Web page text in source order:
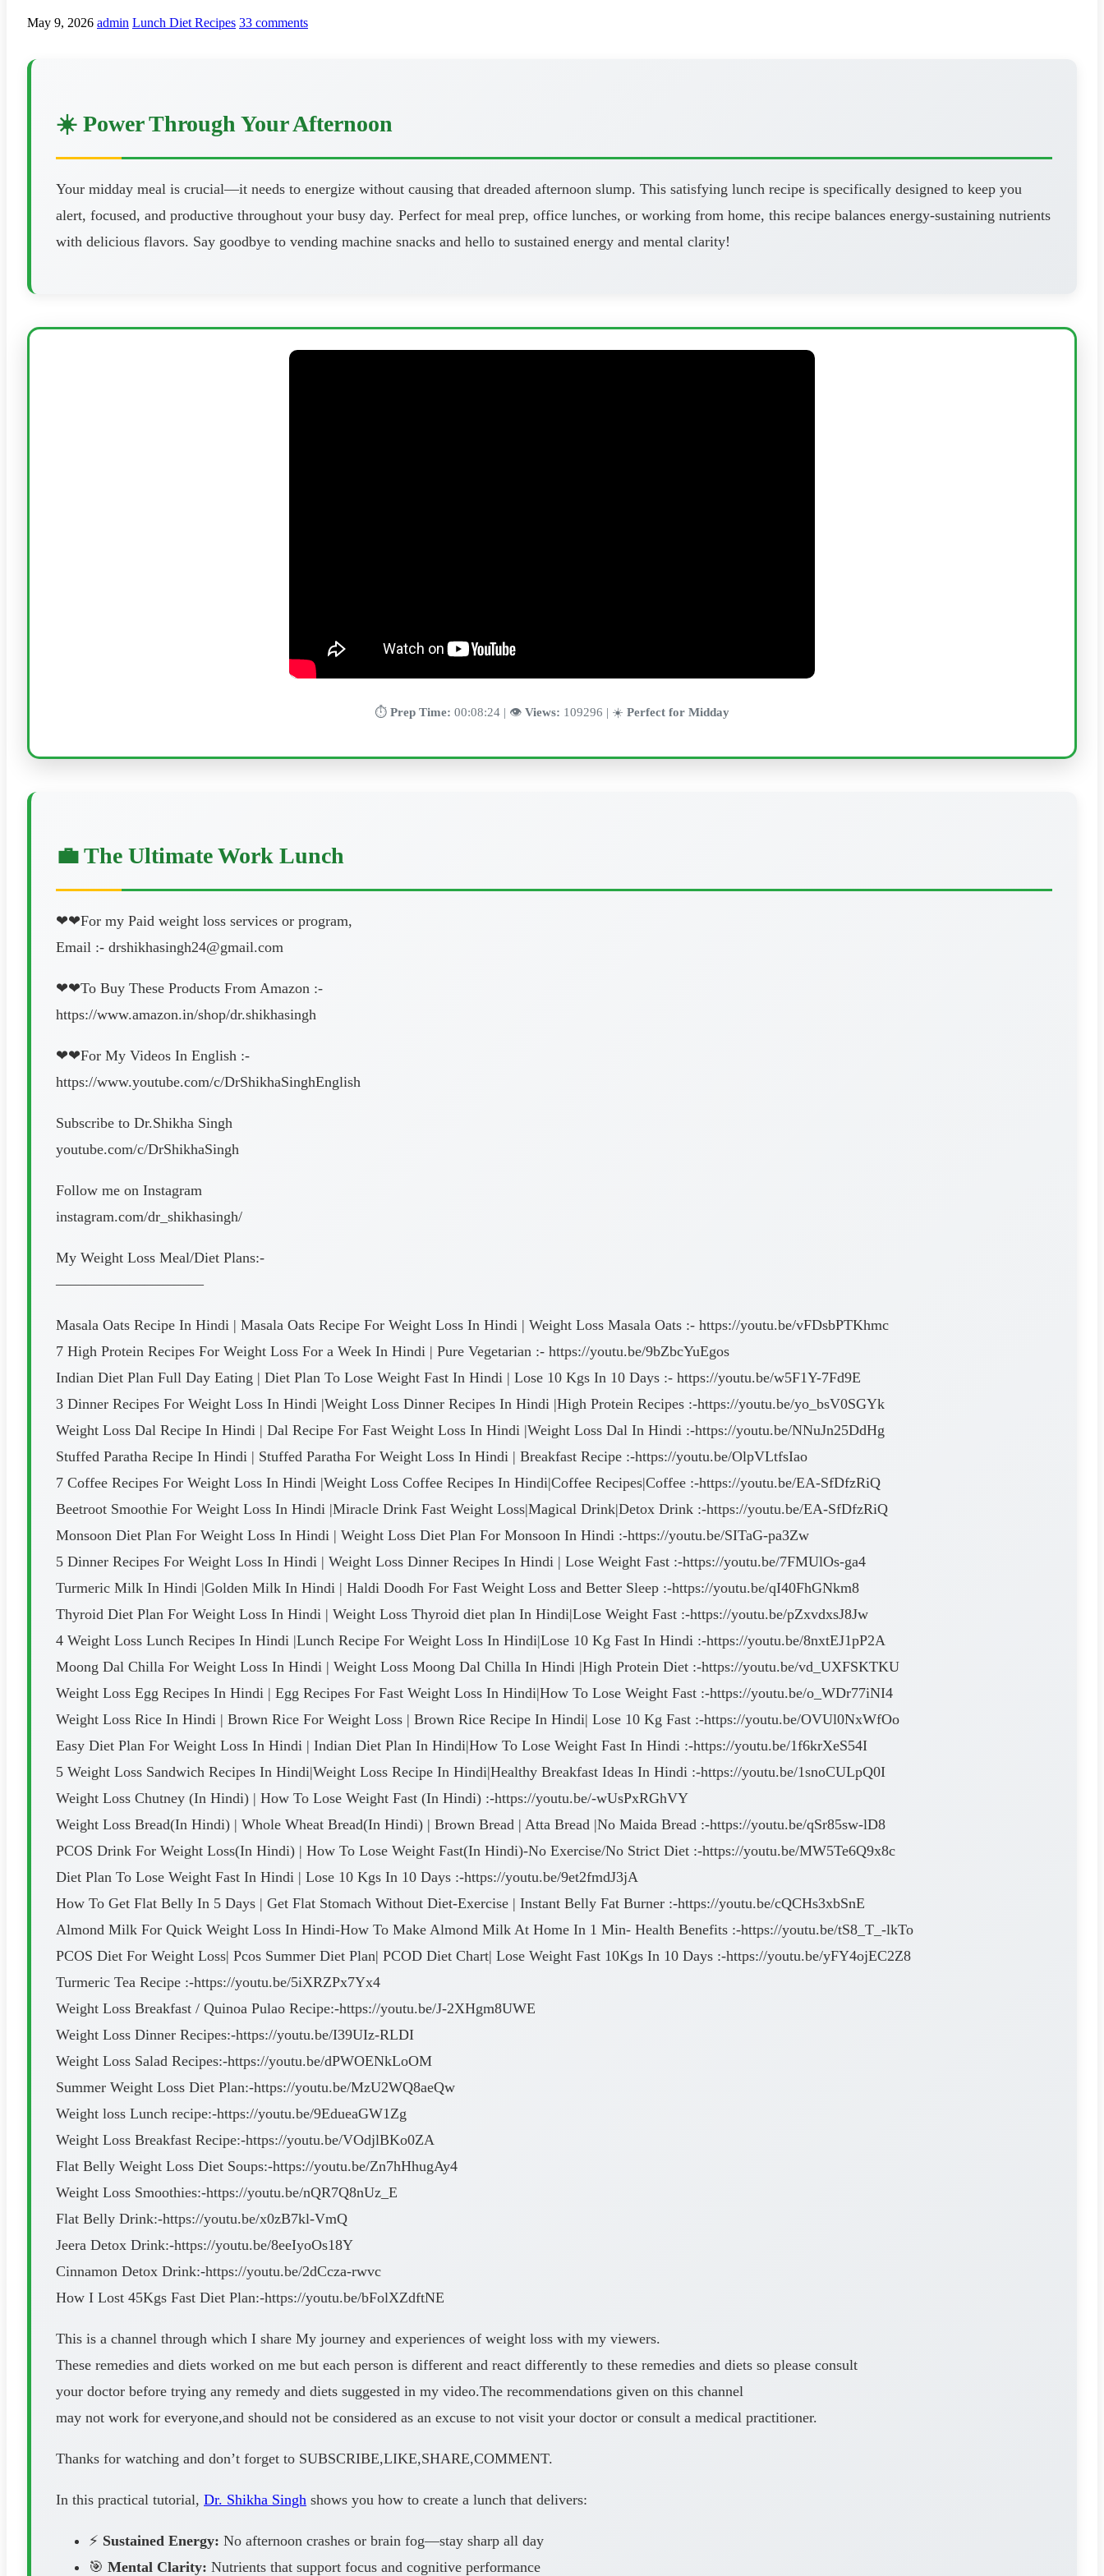
May 9, 2026 admin Lunch Diet Recipes 33 comments
☀️ Power Through Your Afternoon
Your midday meal is crucial—it needs to energize without causing that dreaded afternoon slump. This satisfying lunch recipe is specifically designed to keep you
alert, focused, and productive throughout your busy day. Perfect for meal prep, office lunches, or working from home, this recipe balances energy-sustaining nutrients
with delicious flavors. Say goodbye to vending machine snacks and hello to sustained energy and mental clarity!
⏱️ Prep Time: 00:08:24 | 👁️ Views: 109296 | ☀️ Perfect for Midday
💼 The Ultimate Work Lunch
❤❤For my Paid weight loss services or program,
Email :- drshikhasingh24@gmail.com
❤❤To Buy These Products From Amazon :-
https://www.amazon.in/shop/dr.shikhasingh
❤❤For My Videos In English :-
https://www.youtube.com/c/DrShikhaSinghEnglish
Subscribe to Dr.Shikha Singh
youtube.com/c/DrShikhaSingh
Follow me on Instagram
instagram.com/dr_shikhasingh/
My Weight Loss Meal/Diet Plans:-
——————————
Masala Oats Recipe In Hindi | Masala Oats Recipe For Weight Loss In Hindi | Weight Loss Masala Oats :- https://youtu.be/vFDsbPTKhmc
7 High Protein Recipes For Weight Loss For a Week In Hindi | Pure Vegetarian :- https://youtu.be/9bZbcYuEgos
Indian Diet Plan Full Day Eating | Diet Plan To Lose Weight Fast In Hindi | Lose 10 Kgs In 10 Days :- https://youtu.be/w5F1Y-7Fd9E
3 Dinner Recipes For Weight Loss In Hindi |Weight Loss Dinner Recipes In Hindi |High Protein Recipes :-https://youtu.be/yo_bsV0SGYk
Weight Loss Dal Recipe In Hindi | Dal Recipe For Fast Weight Loss In Hindi |Weight Loss Dal In Hindi :-https://youtu.be/NNuJn25DdHg
Stuffed Paratha Recipe In Hindi | Stuffed Paratha For Weight Loss In Hindi | Breakfast Recipe :-https://youtu.be/OlpVLtfsIao
7 Coffee Recipes For Weight Loss In Hindi |Weight Loss Coffee Recipes In Hindi|Coffee Recipes|Coffee :-https://youtu.be/EA-SfDfzRiQ
Beetroot Smoothie For Weight Loss In Hindi |Miracle Drink Fast Weight Loss|Magical Drink|Detox Drink :-https://youtu.be/EA-SfDfzRiQ
Monsoon Diet Plan For Weight Loss In Hindi | Weight Loss Diet Plan For Monsoon In Hindi :-https://youtu.be/SITaG-pa3Zw
5 Dinner Recipes For Weight Loss In Hindi | Weight Loss Dinner Recipes In Hindi | Lose Weight Fast :-https://youtu.be/7FMUlOs-ga4
Turmeric Milk In Hindi |Golden Milk In Hindi | Haldi Doodh For Fast Weight Loss and Better Sleep :-https://youtu.be/qI40FhGNkm8
Thyroid Diet Plan For Weight Loss In Hindi | Weight Loss Thyroid diet plan In Hindi|Lose Weight Fast :-https://youtu.be/pZxvdxsJ8Jw
4 Weight Loss Lunch Recipes In Hindi |Lunch Recipe For Weight Loss In Hindi|Lose 10 Kg Fast In Hindi :-https://youtu.be/8nxtEJ1pP2A
Moong Dal Chilla For Weight Loss In Hindi | Weight Loss Moong Dal Chilla In Hindi |High Protein Diet :-https://youtu.be/vd_UXFSKTKU
Weight Loss Egg Recipes In Hindi | Egg Recipes For Fast Weight Loss In Hindi|How To Lose Weight Fast :-https://youtu.be/o_WDr77iNI4
Weight Loss Rice In Hindi | Brown Rice For Weight Loss | Brown Rice Recipe In Hindi| Lose 10 Kg Fast :-https://youtu.be/OVUl0NxWfOo
Easy Diet Plan For Weight Loss In Hindi | Indian Diet Plan In Hindi|How To Lose Weight Fast In Hindi :-https://youtu.be/1f6krXeS54I
5 Weight Loss Sandwich Recipes In Hindi|Weight Loss Recipe In Hindi|Healthy Breakfast Ideas In Hindi :-https://youtu.be/1snoCULpQ0I
Weight Loss Chutney (In Hindi) | How To Lose Weight Fast (In Hindi) :-https://youtu.be/-wUsPxRGhVY
Weight Loss Bread(In Hindi) | Whole Wheat Bread(In Hindi) | Brown Bread | Atta Bread |No Maida Bread :-https://youtu.be/qSr85sw-lD8
PCOS Drink For Weight Loss(In Hindi) | How To Lose Weight Fast(In Hindi)-No Exercise/No Strict Diet :-https://youtu.be/MW5Te6Q9x8c
Diet Plan To Lose Weight Fast In Hindi | Lose 10 Kgs In 10 Days :-https://youtu.be/9et2fmdJ3jA
How To Get Flat Belly In 5 Days | Get Flat Stomach Without Diet-Exercise | Instant Belly Fat Burner :-https://youtu.be/cQCHs3xbSnE
Almond Milk For Quick Weight Loss In Hindi-How To Make Almond Milk At Home In 1 Min- Health Benefits :-https://youtu.be/tS8_T_-lkTo
PCOS Diet For Weight Loss| Pcos Summer Diet Plan| PCOD Diet Chart| Lose Weight Fast 10Kgs In 10 Days :-https://youtu.be/yFY4ojEC2Z8
Turmeric Tea Recipe :-https://youtu.be/5iXRZPx7Yx4
Weight Loss Breakfast / Quinoa Pulao Recipe:-https://youtu.be/J-2XHgm8UWE
Weight Loss Dinner Recipes:-https://youtu.be/I39UIz-RLDI
Weight Loss Salad Recipes:-https://youtu.be/dPWOENkLoOM
Summer Weight Loss Diet Plan:-https://youtu.be/MzU2WQ8aeQw
Weight loss Lunch recipe:-https://youtu.be/9EdueaGW1Zg
Weight Loss Breakfast Recipe:-https://youtu.be/VOdjlBKo0ZA
Flat Belly Weight Loss Diet Soups:-https://youtu.be/Zn7hHhugAy4
Weight Loss Smoothies:-https://youtu.be/nQR7Q8nUz_E
Flat Belly Drink:-https://youtu.be/x0zB7kl-VmQ
Jeera Detox Drink:-https://youtu.be/8eeIyoOs18Y
Cinnamon Detox Drink:-https://youtu.be/2dCcza-rwvc
How I Lost 45Kgs Fast Diet Plan:-https://youtu.be/bFolXZdftNE
This is a channel through which I share My journey and experiences of weight loss with my viewers.
These remedies and diets worked on me but each person is different and react differently to these remedies and diets so please consult
your doctor before trying any remedy and diets suggested in my video.The recommendations given on this channel
may not work for everyone,and should not be considered as an excuse to not visit your doctor or consult a medical practitioner.
Thanks for watching and don’t forget to SUBSCRIBE,LIKE,SHARE,COMMENT.
In this practical tutorial, Dr. Shikha Singh shows you how to create a lunch that delivers:
⚡ Sustained Energy: No afternoon crashes or brain fog—stay sharp all day
🎯 Mental Clarity: Nutrients that support focus and cognitive performance